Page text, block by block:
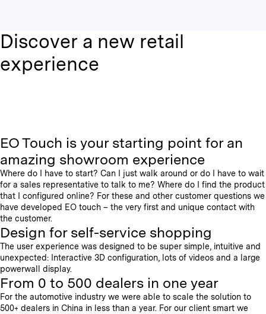
Discover a new retail
experience
EO Touch is your starting point for an
amazing showroom experience
Where do I have to start? Can I just walk around or do I have to wait
for a sales representative to talk to me? Where do I find the product
that I configured online? For these and other customer questions we
have developed EO touch – the very first and unique contact with
the customer.
Design for self-service shopping
The user experience was designed to be super simple, intuitive and
unexpected: Interactive 3D configuration, lots of videos and a large
powerwall display.
From 0 to 500 dealers in one year
For the automotive industry we were able to scale the solution to
500+ dealers in China in less than a year. For our client smart we